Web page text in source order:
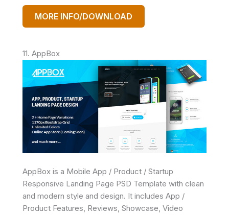
MORE INFO/DOWNLOAD
11. AppBox
AppBox is a Mobile App / Product / Startup
Responsive Landing Page PSD Template with clean
and modern style and design. It includes App /
Product Features, Reviews, Showcase, Video